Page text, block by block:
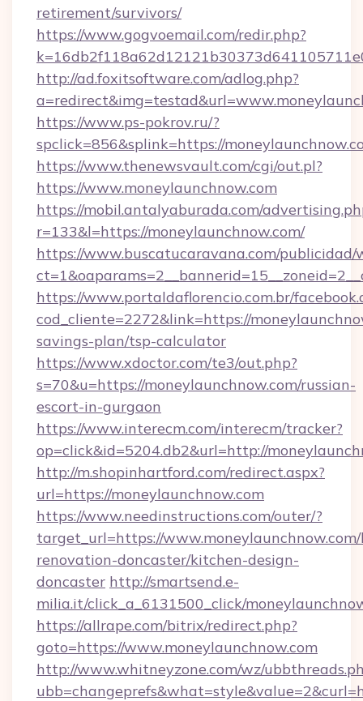
retirement/survivors/
https://www.gogvoemail.com/redir.php?
http://ad.foxitsoftware.com/adlog.php?
https://www.ps-pokrov.ru/?
spclick=856&splink=https://
https://www.thenewsvault.com/cgi/out.pl?
https://www.moneylaunchnow.com
https://mobil.antalyaburada.com/
r=133&l=https://moneylaunchnow.com/
https://www.buscatucaravana.com/publicidad/
https://www.portaldaflorencio.com.br/
cod_cliente=2272&link=https://
savings-plan/tsp-calculator
https://www.xdoctor.com/te3/out.php?
s=70&u=https://moneylaunchnow.com/russian-
escort-in-gurgaon
https://www.interecm.com/interecm/tracker?
op=click&id=5204.db2&url=http://
http://m.shopinhartford.com/redirect.aspx?
url=https://moneylaunchnow.com
https://www.needinstructions.com/outer/?
target_url=https://
renovation-doncaster/kitchen-design-
doncaster http://smartsend.e-
milia.it/click_a_6131500_click/
https://allrape.com/bitrix/redirect.php?
goto=https://www.moneylaunchnow.com
http://www.whitneyzone.com/wz/